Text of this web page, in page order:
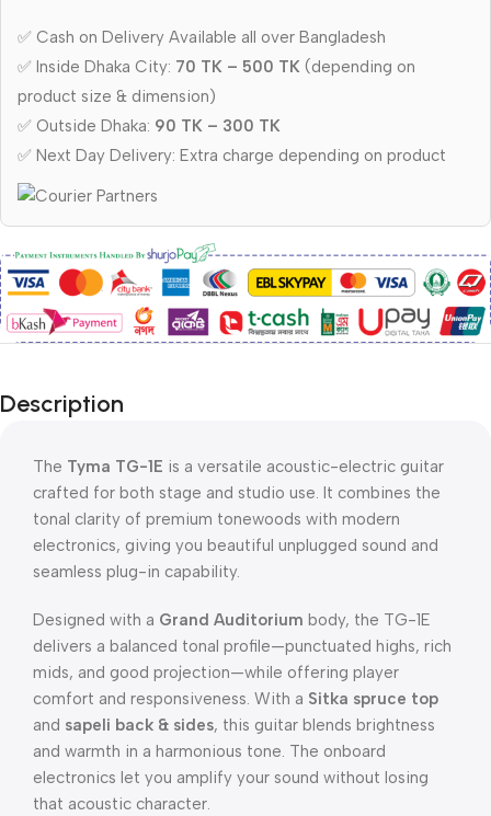
✅ Cash on Delivery Available all over Bangladesh
✅ Inside Dhaka City: 70 TK – 500 TK (depending on
product size & dimension)
✅ Outside Dhaka: 90 TK – 300 TK
✅ Next Day Delivery: Extra charge depending on product
Description
The Tyma TG-1E is a versatile acoustic-electric guitar
crafted for both stage and studio use. It combines the
tonal clarity of premium tonewoods with modern
electronics, giving you beautiful unplugged sound and
seamless plug-in capability.
Designed with a Grand Auditorium body, the TG-1E
delivers a balanced tonal profile—punctuated highs, rich
mids, and good projection—while offering player
comfort and responsiveness. With a Sitka spruce top
and sapeli back & sides, this guitar blends brightness
and warmth in a harmonious tone. The onboard
electronics let you amplify your sound without losing
that acoustic character.